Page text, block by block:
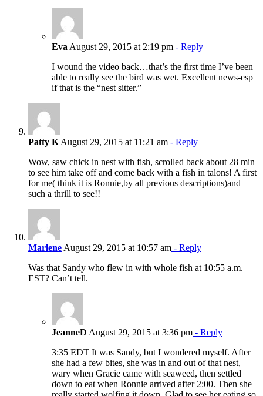
Eva August 29, 2015 at 2:19 pm - Reply
I wound the video back…that’s the first time I’ve been
able to really see the bird was wet. Excellent news-esp
if that is the “nest sitter.”
Patty K August 29, 2015 at 11:21 am - Reply
Wow, saw chick in nest with fish, scrolled back about 28 min
to see him take off and come back with a fish in talons! A first
for me( think it is Ronnie,by all previous descriptions)and
such a thrill to see!!
Marlene August 29, 2015 at 10:57 am - Reply
Was that Sandy who flew in with whole fish at 10:55 a.m.
EST? Can’t tell.
JeanneD August 29, 2015 at 3:36 pm - Reply
3:35 EDT It was Sandy, but I wondered myself. After
she had a few bites, she was in and out of that nest,
wary when Gracie came with seaweed, then settled
down to eat when Ronnie arrived after 2:00. Then she